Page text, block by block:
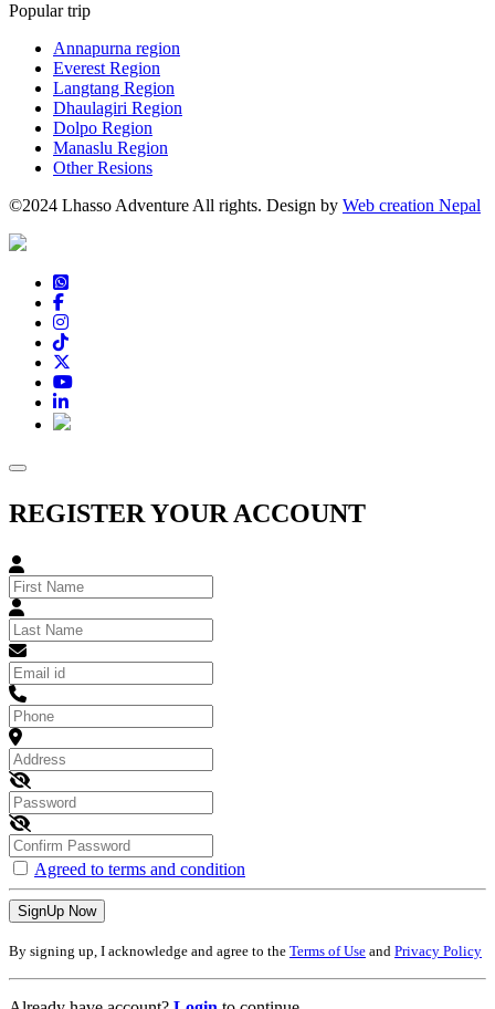
Popular trip
Annapurna region
Everest Region
Langtang Region
Dhaulagiri Region
Dolpo Region
Manaslu Region
Other Resions
©2024 Lhasso Adventure All rights. Design by Web creation Nepal
REGISTER YOUR ACCOUNT
Agreed to terms and condition
SignUp Now
By signing up, I acknowledge and agree to the Terms of Use and Privacy Policy